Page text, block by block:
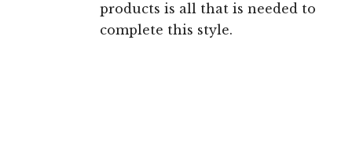
products is all that is needed to
complete this style.